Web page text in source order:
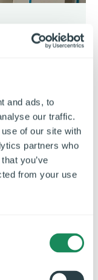
and ads, to
our traffic.
of our site with
partners who
you’ve
from your use
layout
open,